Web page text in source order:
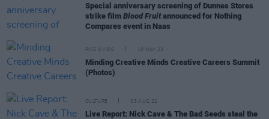
Special anniversary screening of Dunnes Stores
strike film Blood Fruitannounced for Nothing
Compares event in Naas
PICS & VIDS 18 MAY 23
Minding Creative Minds Creative Careers Summit
(Photos)
CULTURE 03 AUG 22
Live Report: Nick Cave & The Bad Seeds steal the